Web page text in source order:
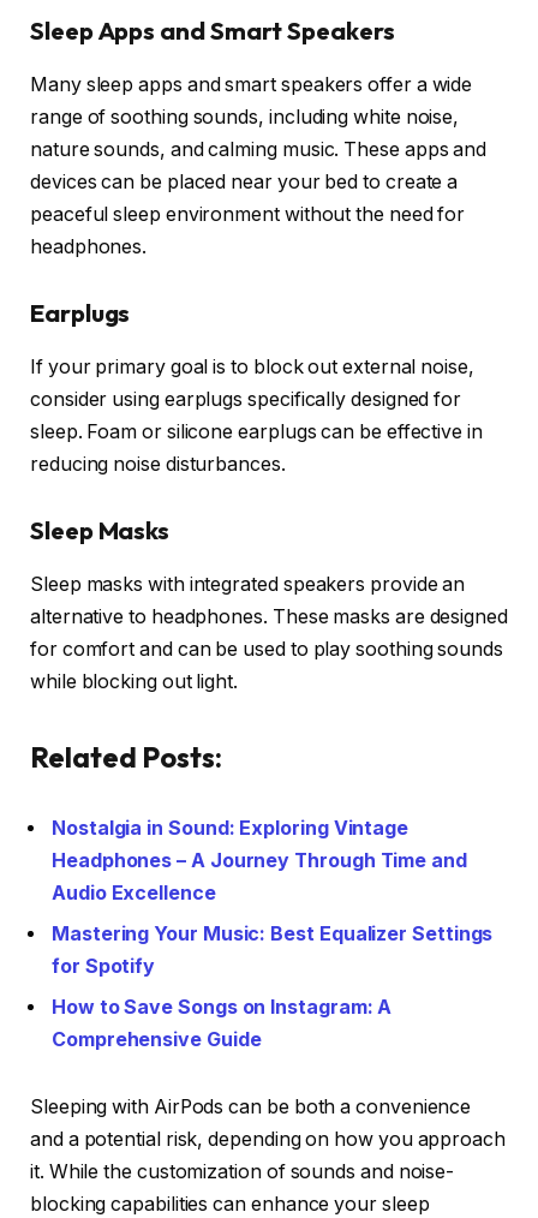
Sleep Apps and Smart Speakers
Many sleep apps and smart speakers offer a wide
range of soothing sounds, including white noise,
nature sounds, and calming music. These apps and
devices can be placed near your bed to create a
peaceful sleep environment without the need for
headphones.
Earplugs
If your primary goal is to block out external noise,
consider using earplugs specifically designed for
sleep. Foam or silicone earplugs can be effective in
reducing noise disturbances.
Sleep Masks
Sleep masks with integrated speakers provide an
alternative to headphones. These masks are designed
for comfort and can be used to play soothing sounds
while blocking out light.
Related Posts:
Nostalgia in Sound: Exploring Vintage
Headphones – A Journey Through Time and
Audio Excellence
Mastering Your Music: Best Equalizer Settings
for Spotify
How to Save Songs on Instagram: A
Comprehensive Guide
Sleeping with AirPods can be both a convenience
and a potential risk, depending on how you approach
it. While the customization of sounds and noise-
blocking capabilities can enhance your sleep